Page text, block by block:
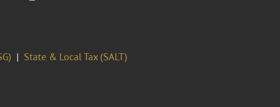
State & Local Tax (SALT)